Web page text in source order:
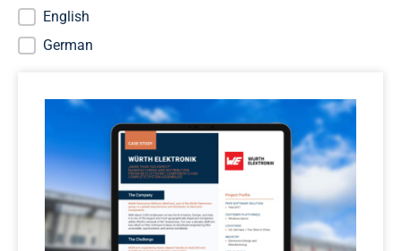
Language
English
German